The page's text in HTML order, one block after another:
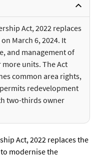
Act, 2022 replaces
March 6, 2024. It
and management of
units. The Act
common area rights,
redevelopment
two-thirds owner
Act, 2022 replaces the
modernise the